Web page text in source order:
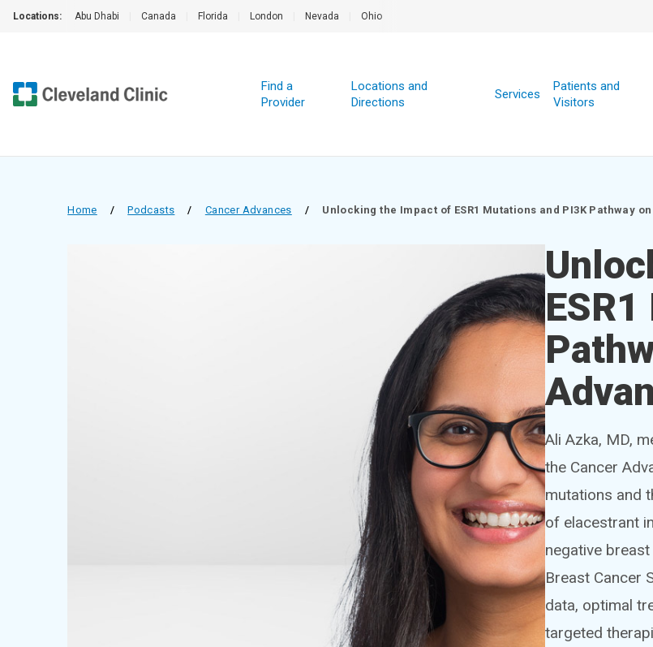
Locations: Abu Dhabi Canada Florida London Nevada Ohio
Find a
Provider
Locations and
Directions
Services
Patients and
Visitors
Home / Podcasts / Cancer Advances / Unlocking the Impact of ESR1 Mutations and PI3K Pathway
Ali Azka, MD,
the Cancer
mutations and
of elacestrant
negative
Breast Cancer
data, optimal
targeted